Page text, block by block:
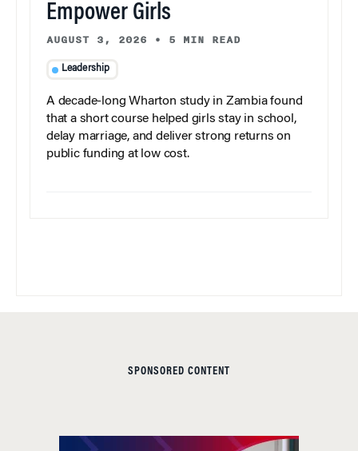
Empower Girls
AUGUST 3, 2026 • 5 MIN READ
Leadership
A decade-long Wharton study in Zambia found
that a short course helped girls stay in school,
delay marriage, and deliver strong returns on
public funding at low cost.
SPONSORED CONTENT